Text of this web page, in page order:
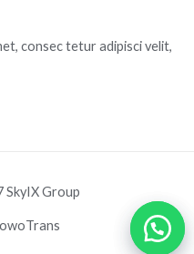
consec tetur adipisci velit,
Group